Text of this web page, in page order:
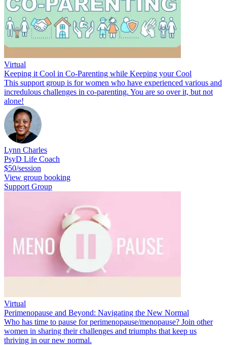
Virtual
Keeping it Cool in Co-Parenting while Keeping your Cool
This support group is for women who have experienced various and
incredulous challenges in co-parenting. You are so over it, but not
alone!
Lynn Charles
PsyD Life Coach
$50/session
View group booking
Support Group
Virtual
Perimenopause and Beyond: Navigating the New Normal
Who has time to pause for perimenopause/menopause? Join other
women in sharing their challenges and triumphs that keep us
thriving in our new normal.